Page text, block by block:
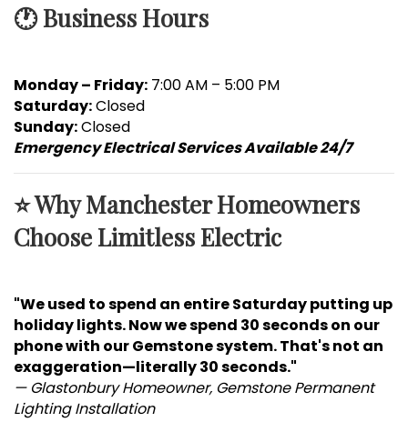
🕐 Business Hours
Monday – Friday: 7:00 AM – 5:00 PM
Saturday:Closed
Sunday:Closed
Emergency Electrical Services Available 24/7
⭐ Why Manchester Homeowners
Choose Limitless Electric
"We used to spend an entire Saturday putting up
holiday lights. Now we spend 30 seconds on our
phone with our Gemstone system. That's not an
exaggeration—literally 30 seconds."
— Glastonbury Homeowner, Gemstone Permanent
Lighting Installation